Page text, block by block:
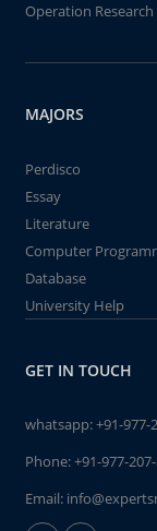
Operation Research
MAJORS
Perdisco
Essay
Literature
Computer
Database
University Help
GET IN TOUCH
whatsapp:+91-977-
Phone:+91-977-
Email: